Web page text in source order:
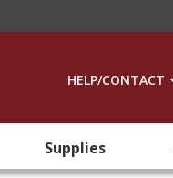
HELP/CONTACT
Supplies